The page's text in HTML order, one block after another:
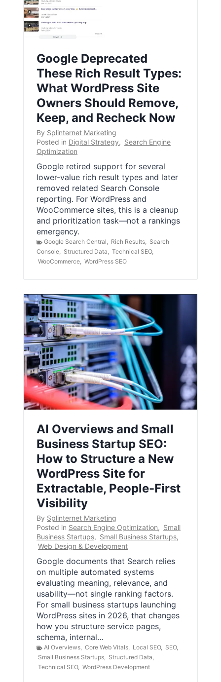
Google Deprecated
These Rich Result Types:
What WordPress Site
Owners Should Remove,
Keep, and Recheck Now
By Splinternet Marketing
Posted in Digital Strategy, Search Engine
Optimization
Google retired support for several
lower-value rich result types and later
removed related Search Console
reporting. For WordPress and
WooCommerce sites, this is a cleanup
and prioritization task—not a rankings
emergency.
Google Search Central, Rich Results, Search
Console, Structured Data, Technical SEO,
WooCommerce, WordPress SEO
AI Overviews and Small
Business Startup SEO:
How to Structure a New
WordPress Site for
Extractable, People-First
Visibility
By Splinternet Marketing
Posted in Search Engine Optimization, Small
Business Startups, Small Business Startups,
Web Design & Development
Google documents that Search relies
on multiple automated systems
evaluating meaning, relevance, and
usability—not single ranking factors.
For small business startups launching
WordPress sites in 2026, that changes
how you structure service pages,
schema, internal…
AI Overviews, Core Web Vitals, Local SEO, SEO,
Small Business Startups, Structured Data,
Technical SEO, WordPress Development